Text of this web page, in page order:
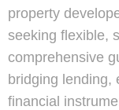
property
seeking flexible,
comprehensive
bridging lending,
financial